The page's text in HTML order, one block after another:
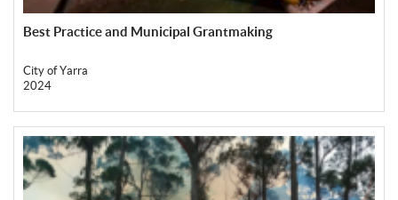
Best Practice and Municipal Grantmaking
City of Yarra
2024